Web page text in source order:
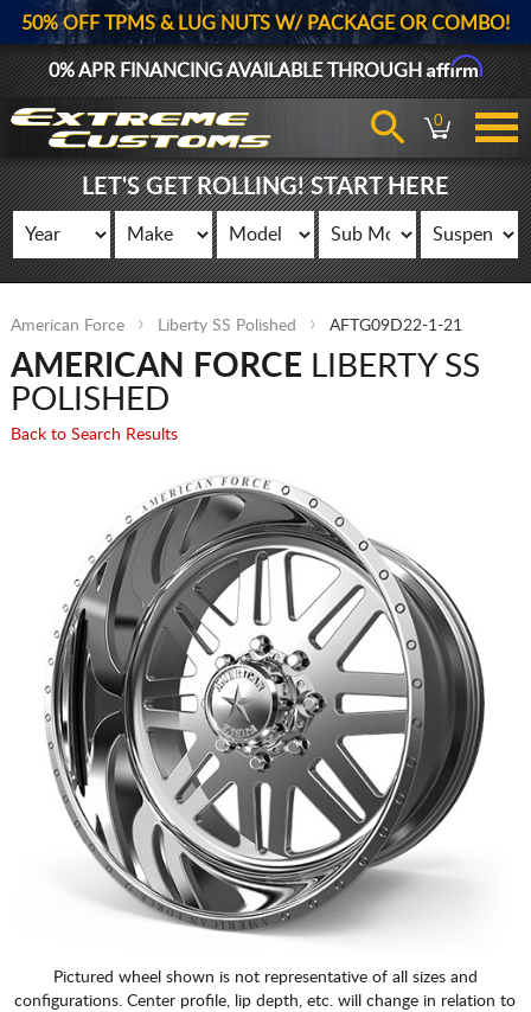
50% OFF TPMS & LUG NUTS W/ PACKAGE OR COMBO!
0% APR FINANCING AVAILABLE THROUGHAffirm
0
LET'S GET ROLLING! START HERE
American Force Liberty SS Polished AFTG09D22-1-21
AMERICAN FORCE LIBERTY SS
POLISHED
Back to Search Results
Pictured wheel shown is not representative of all sizes and
configurations. Center profile, lip depth, etc. will change in relation to